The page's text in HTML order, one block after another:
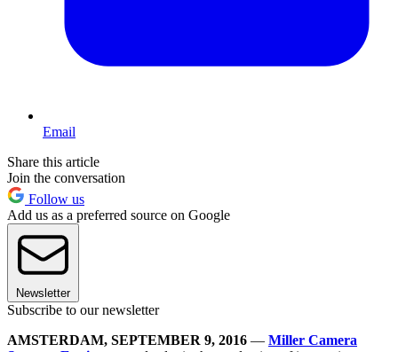
Email
Share this article
Join the conversation
Follow us
Add us as a preferred source on Google
Newsletter
Subscribe to our newsletter
AMSTERDAM, SEPTEMBER 9, 2016 — Miller Camera